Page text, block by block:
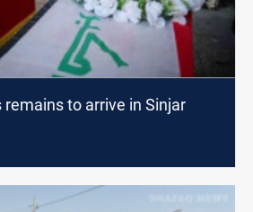
remains to arrive in Sinjar